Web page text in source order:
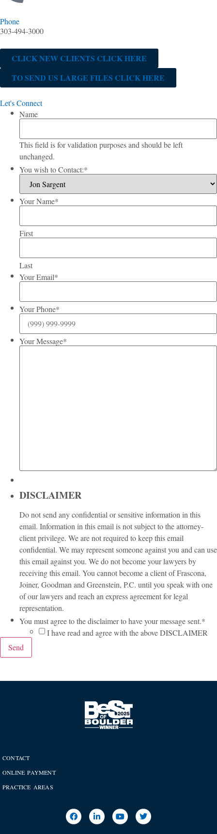
Phone
303-494-3000
CLICK NEW CLIENTS CLICK HERE
TO SEND US LARGE FILES CLICK HERE
Let's Connect
Name
This field is for validation purposes and should be left
unchanged.
You wish to Contact:*
Your Name*
First
Last
Your Email*
Your Phone*
Your Message*
DISCLAIMER
Do not send any confidential or sensitive information in this
email. Information in this email is not subject to the attorney-
client privilege. We are not required to keep this email
confidential. We may represent someone against you and can use
this email against you. We do not become your lawyers by
receiving this email. You cannot become a client of Frascona,
Joiner, Goodman and Greenstein, P.C. until you speak with one
of our lawyers and reach an express agreement for legal
representation.
You must agree to the disclaimer to have your message sent.*
I have read and agree with the above DISCLAIMER
Send
CONTACT
ONLINE PAYMENT
PRACTICE AREAS